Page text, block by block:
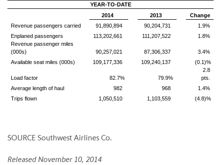
YEAR-TO-DATE
2014
2013
Change
Revenue passengers carried
91,890,894 90,204,731
1.9%
Enplaned passengers
113,202,661 111,207,522
1.8%
Revenue passenger miles
(000s)
90,257,021 87,306,337
3.4%
Available seat miles (000s)
109,177,336 109,240,137 (0.1)%
Load factor 82.7% 79.9%
2.8
pts.
Average length of haul
982 968
1.4%
Trips flown
1,050,510 1,103,559 (4.8)%
SOURCE Southwest Airlines Co.
Released November 10, 2014